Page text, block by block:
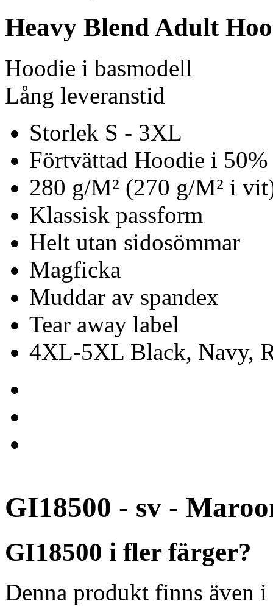
Heavy Blend Adult
Hoodie i basmodell
Lång leveranstid
Storlek S - 3XL
Förtvättad Hoodie i
280 g/M² (270 g/M² i
Klassisk passform
Helt utan sidosömmar
Magficka
Muddar av spandex
Tear away label
4XL-5XL Black, Navy,
GI18500 - sv -
GI18500 i fler färger?
Denna produkt finns även